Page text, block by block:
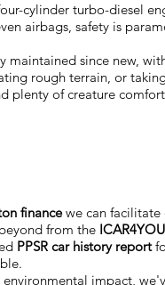
cylinder turbo-diesel
airbags, safety is
maintained since new,
rough terrain, or
plenty of creature
financewe can facilitate
from the
PPSR car history report
impact,